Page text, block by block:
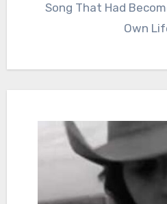
Song That Had
Own